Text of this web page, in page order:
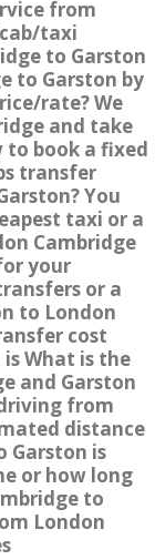
from
taxi
to Garston
to Garston by
rate? We
and take
to book a fixed
transfer
You
taxi or a
Cambridge
your
or a
to London
cost
What is the
and Garston
from
distance
Garston is
or how long
to
London